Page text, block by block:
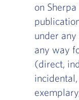
on
under
any way
(direct,